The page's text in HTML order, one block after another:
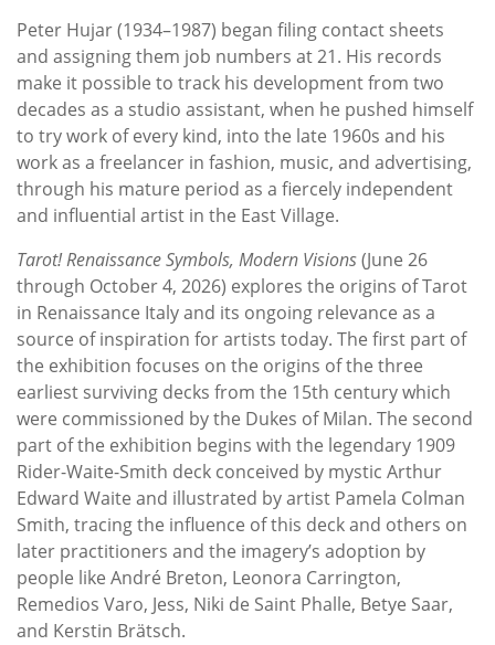
Peter Hujar (1934–1987) began filing contact sheets
and assigning them job numbers at 21. His records
make it possible to track his development from two
decades as a studio assistant, when he pushed himself
to try work of every kind, into the late 1960s and his
work as a freelancer in fashion, music, and advertising,
through his mature period as a fiercely independent
and influential artist in the East Village.
Tarot! Renaissance Symbols, Modern Visions(June 26
through October 4, 2026) explores the origins of Tarot
in Renaissance Italy and its ongoing relevance as a
source of inspiration for artists today. The first part of
the exhibition focuses on the origins of the three
earliest surviving decks from the 15th century which
were commissioned by the Dukes of Milan. The second
part of the exhibition begins with the legendary 1909
Rider-Waite-Smith deck conceived by mystic Arthur
Edward Waite and illustrated by artist Pamela Colman
Smith, tracing the influence of this deck and others on
later practitioners and the imagery’s adoption by
people like André Breton, Leonora Carrington,
Remedios Varo, Jess, Niki de Saint Phalle, Betye Saar,
and Kerstin Brätsch.